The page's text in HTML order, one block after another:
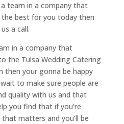
team in a company that
best for you today then
a call.
in a company that
the Tulsa Wedding Catering
then your gonna be happy
to make sure people are
quality with us and that
you find that if you’re
matters and you’ll be